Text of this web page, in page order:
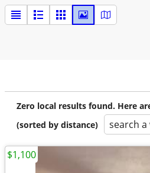
Zero local results found. Here
(sorted by distance)
search
$1,100